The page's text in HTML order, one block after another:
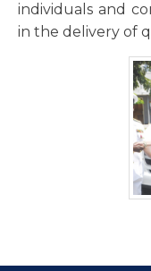
individuals and
in the delivery of